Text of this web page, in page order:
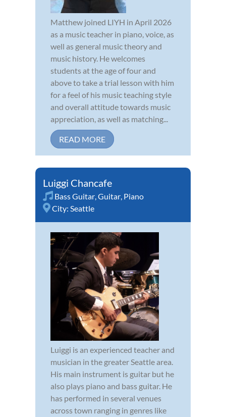
Matthew joined LIYH in April 2026
as a music teacher in piano, voice, as
well as general music theory and
music history. He welcomes
students at the age of four and
above to take a trial lesson with him
for a feel of his music teaching style
and overall attitude towards music
appreciation, as well as matching...
READ MORE
Luiggi Chancafe
Bass Guitar,Guitar, Piano
City: Seattle
Luiggi is an experienced teacher and
musician in the greater Seattle area.
His main instrument is guitar but he
also plays piano and bass guitar. He
has performed in several venues
across town ranging in genres like